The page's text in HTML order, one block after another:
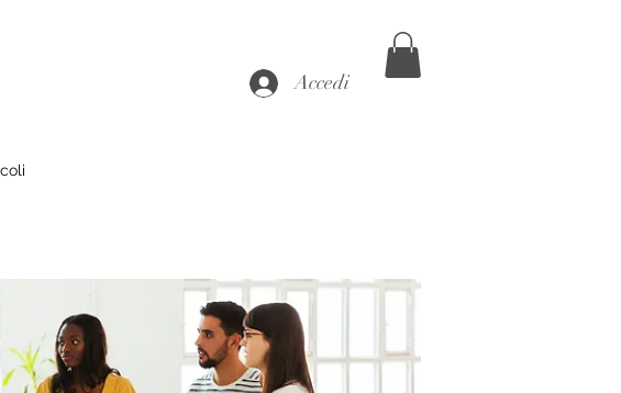
Accedi